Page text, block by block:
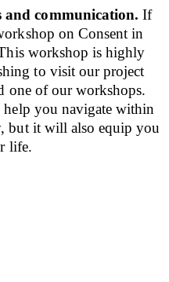
communication. If
on Consent in
workshop is highly
to visit our project
one of our workshops.
you navigate within
but it will also equip you
life.